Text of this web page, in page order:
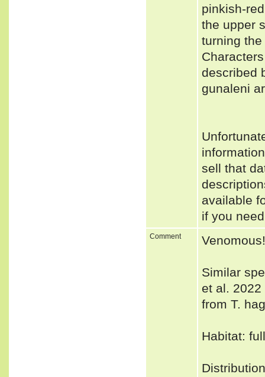
pinkish-
the upper
turning
described
gunaleni
sell that
available
if you
Comment Venomous!
Similar
et al.
from T.
Habitat: